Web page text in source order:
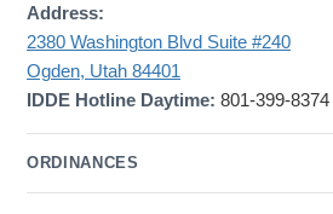
Address:
2380 Washington Blvd Suite #240
Ogden, Utah 84401
IDDE Hotline Daytime: 801-399-8374
ORDINANCES